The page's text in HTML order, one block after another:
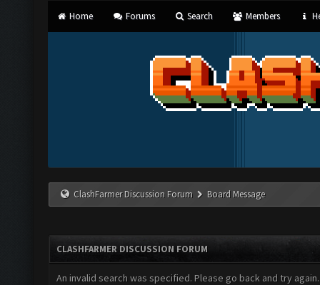
Home Forums Search Members
ClashFarmer Discussion Forum Board Message
CLASHFARMER DISCUSSION FORUM
An invalid search was specified. Please go back and try again.